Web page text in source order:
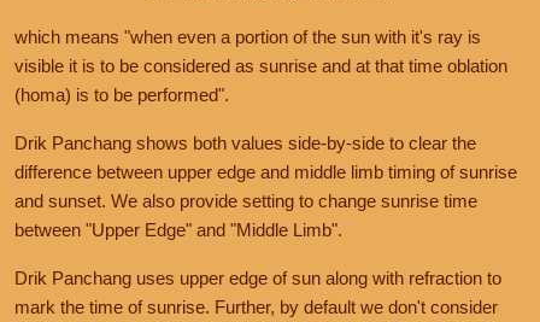
which means "when even a portion of the sun with it's ray is
visible it is to be considered as sunrise and at that time oblation
(homa) is to be performed".
Drik Panchang shows both values side-by-side to clear the
difference between upper edge and middle limb timing of sunrise
and sunset. We also provide setting to change sunrise time
between "Upper Edge" and "Middle Limb".
Drik Panchang uses upper edge of sun along with refraction to
mark the time of sunrise. Further, by default we don't consider